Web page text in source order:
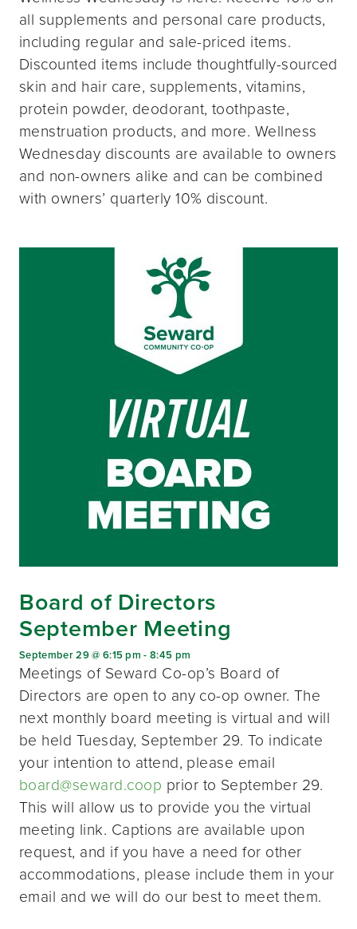
all supplements and personal care products,
including regular and sale-priced items.
Discounted items include thoughtfully-sourced
skin and hair care, supplements, vitamins,
protein powder, deodorant, toothpaste,
menstruation products, and more. Wellness
Wednesday discounts are available to owners
and non-owners alike and can be combined
with owners’ quarterly 10% discount.
Board of Directors
September Meeting
September 29 @ 6:15 pm -8:45 pm
Meetings of Seward Co-op’s Board of
Directors are open to any co-op owner. The
next monthly board meeting is virtual and will
be held Tuesday, September 29. To indicate
your intention to attend, please email
board@seward.coop prior to September 29.
This will allow us to provide you the virtual
meeting link. Captions are available upon
request, and if you have a need for other
accommodations, please include them in your
email and we will do our best to meet them.